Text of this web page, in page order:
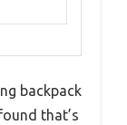
backpack
that’s